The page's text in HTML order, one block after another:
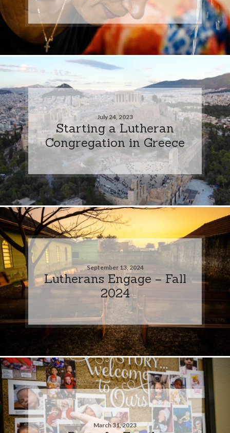
July 24, 2023
Starting a Lutheran
Congregation in Greece
September 13, 2024
Lutherans Engage – Fall
2024
March 31, 2023